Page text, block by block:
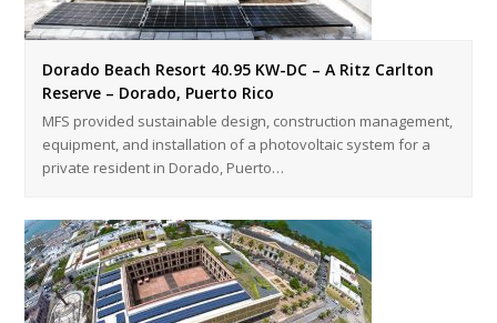
Dorado Beach Resort 40.95 KW-DC – A Ritz Carlton
Reserve – Dorado, Puerto Rico
MFS provided sustainable design, construction management,
equipment, and installation of a photovoltaic system for a
private resident in Dorado, Puerto…